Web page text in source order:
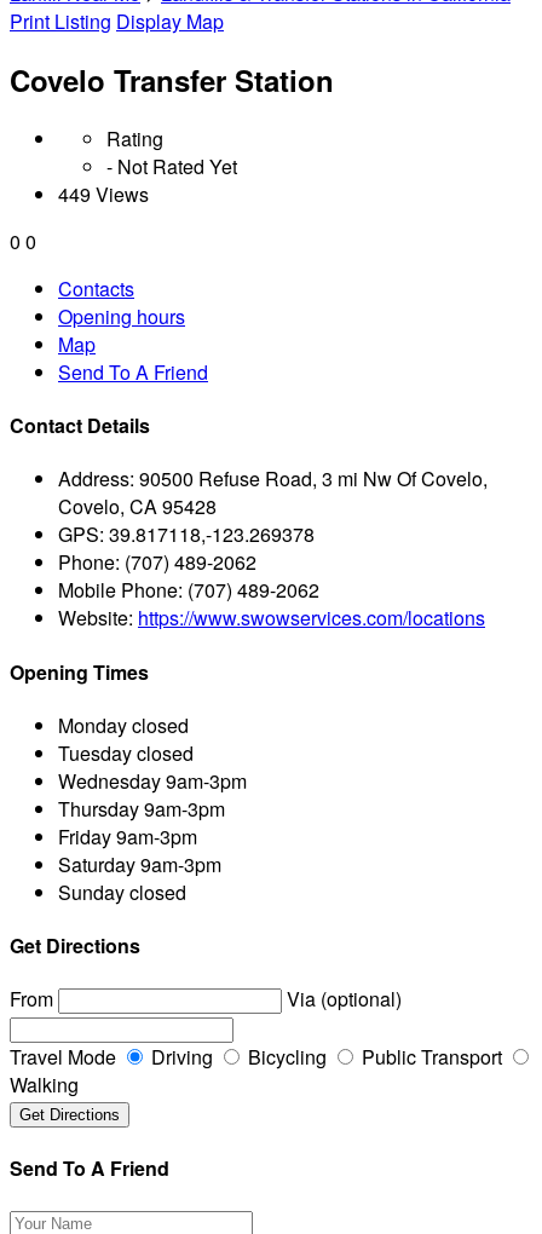
Print Listing Display Map
Covelo Transfer Station
Rating
- Not Rated Yet
449 Views
0 0
Contacts
Opening hours
Map
Send To A Friend
Contact Details
Address: 90500 Refuse Road, 3 mi Nw Of Covelo,
Covelo, CA 95428
GPS: 39.817118,-123.269378
Phone: (707) 489-2062
Mobile Phone: (707) 489-2062
Website: https://www.swowservices.com/locations
Opening Times
Mondayclosed
Tuesdayclosed
Wednesday9am-3pm
Thursday9am-3pm
Friday9am-3pm
Saturday9am-3pm
Sundayclosed
Get Directions
From
Via (optional)
Travel Mode Driving Bicycling
Public Transport
Walking
Send To A Friend